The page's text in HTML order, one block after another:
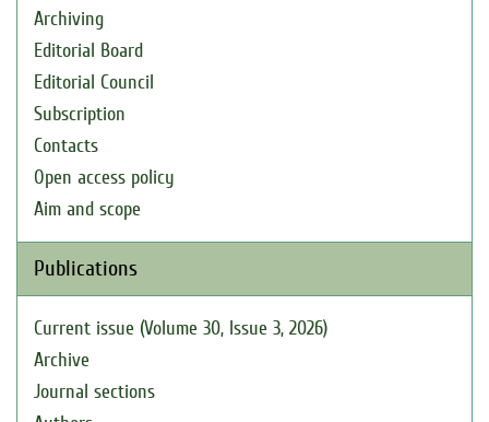
Archiving
Editorial Board
Editorial Council
Subscription
Contacts
Open access policy
Aim and scope
Publications
Current issue (Volume 30, Issue 3, 2026)
Archive
Journal sections